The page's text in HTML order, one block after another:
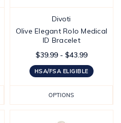
Divoti
Olive Elegant Rolo Medical
ID Bracelet
$39.99 - $43.99
HSA/FSA ELIGIBLE
OPTIONS